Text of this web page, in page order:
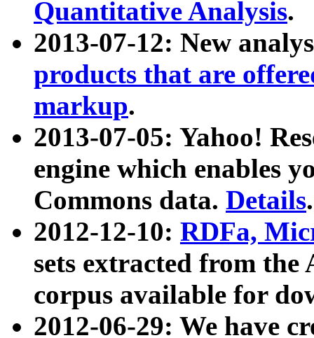
Quantitative Analysis.
2013-07-12: New
products that are
markup.
2013-07-05: Yahoo!
engine which enables
Commons data. Details.
2012-12-10: RDFa,
sets extracted from
corpus available for
2012-06-29: We have